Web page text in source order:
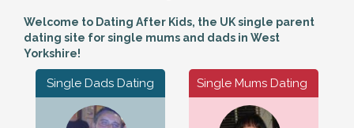
Welcome to Dating After Kids, the UK single parent
dating site for single mums and dads in West
Yorkshire!
Single Dads Dating Single Mums Dating